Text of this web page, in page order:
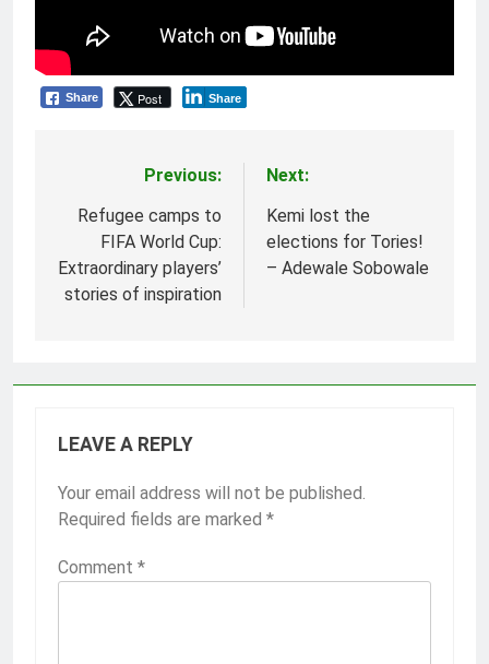
Share Post Share
navigation
Previous:
Refugee camps to
FIFA World Cup:
Extraordinary players’
stories of inspiration
Next:
Kemi lost the
elections for Tories!
– Adewale Sobowale
LEAVE A REPLY
Your email address will not be published.
Required fields are marked *
Comment *